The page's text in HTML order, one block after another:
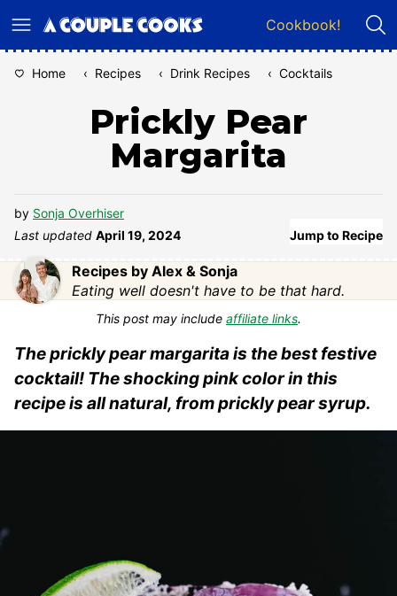
to
Cookbook!
Home ‹ Recipes ‹ Drink Recipes ‹ Cocktails
Prickly Pear
Margarita
by Sonja Overhiser
Last updated April 19, 2024 Jump to Recipe
Recipes by Alex & Sonja
Eating well doesn't have to be that hard.
This post may include affiliate links.
The prickly pear margarita is the best festive
cocktail! The shocking pink color in this
recipe is all natural, from prickly pear syrup.